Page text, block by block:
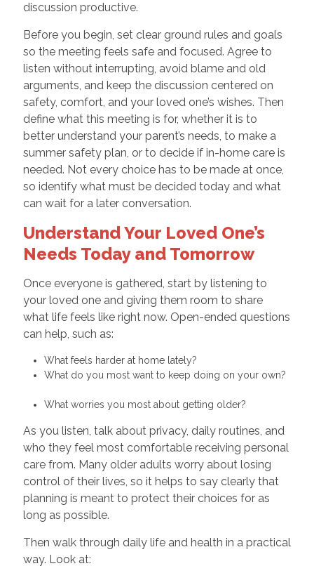
discussion productive.
Before you begin, set clear ground rules and goals
so the meeting feels safe and focused. Agree to
listen without interrupting, avoid blame and old
arguments, and keep the discussion centered on
safety, comfort, and your loved one’s wishes. Then
define what this meeting is for, whether it is to
better understand your parent’s needs, to make a
summer safety plan, or to decide if in-home care is
needed. Not every choice has to be made at once,
so identify what must be decided today and what
can wait for a later conversation.
Understand Your Loved One’s
Needs Today and Tomorrow
Once everyone is gathered, start by listening to
your loved one and giving them room to share
what life feels like right now. Open-ended questions
can help, such as:
What feels harder at home lately?
What do you most want to keep doing on your own?
What worries you most about getting older?
As you listen, talk about privacy, daily routines, and
who they feel most comfortable receiving personal
care from. Many older adults worry about losing
control of their lives, so it helps to say clearly that
planning is meant to protect their choices for as
long as possible.
Then walk through daily life and health in a practical
way. Look at: